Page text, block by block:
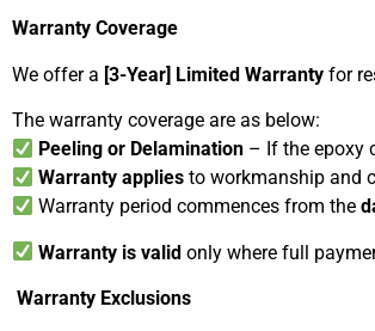
Warranty Coverage
We offer a [3-Year] Limited Warranty for
The warranty coverage are as below:
Peeling or Delamination – If the epoxy
Warranty applies to workmanship and
Warranty period commences from the
Warranty is valid only where full
Warranty Exclusions